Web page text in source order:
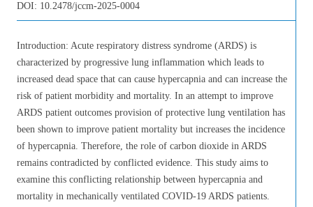
DOI: 10.2478/jccm-2025-0004
Introduction: Acute respiratory distress syndrome (ARDS) is
characterized by progressive lung inflammation which leads to
increased dead space that can cause hypercapnia and can increase the
risk of patient morbidity and mortality. In an attempt to improve
ARDS patient outcomes provision of protective lung ventilation has
been shown to improve patient mortality but increases the incidence
of hypercapnia. Therefore, the role of carbon dioxide in ARDS
remains contradicted by conflicted evidence. This study aims to
examine this conflicting relationship between hypercapnia and
mortality in mechanically ventilated COVID-19 ARDS patients.